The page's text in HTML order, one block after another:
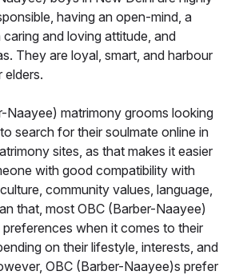
having an open-mind, a
caring and loving attitude, and
They are loyal, smart, and harbour
elders.
Naayee) matrimony grooms looking
search for their soulmate online in
sites, as that makes it easier
with good compatibility with
community values, language,
that, most OBC (Barber-Naayee)
when it comes to their
on their lifestyle, interests, and
OBC (Barber-Naayee)s prefer